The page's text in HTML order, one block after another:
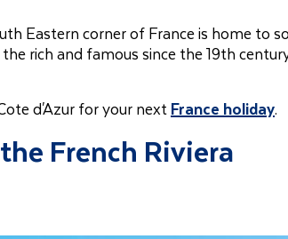
Eastern corner of France is home to
rich and famous since the 19th
d'Azur for your nextFrance holiday.
French Riviera